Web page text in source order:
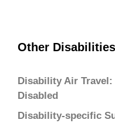
Other
Disability Air
Disabled
Disability-specific